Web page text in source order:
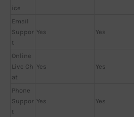
ice
Email
Suppor
t
Yes Yes
Online
Live Ch
at
Yes Yes
Phone
Suppor
t
Yes Yes